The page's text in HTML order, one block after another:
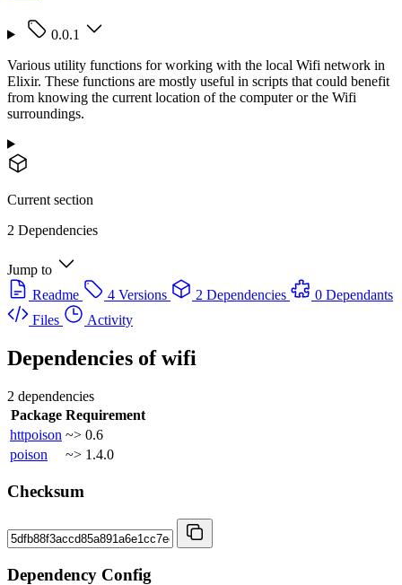
0.0.1
Various utility functions for working with the local Wifi network in
Elixir. These functions are mostly useful in scripts that could benefit
from knowing the current location of the computer or the Wifi
surroundings.
Current section
2 Dependencies
Jump to
Readme
4 Versions 2 Dependencies
0 Dependants
Files
Activity
Dependencies ofwifi
2 dependencies
Package Requirement
httpoison ~> 0.6
poison
~> 1.4.0
Checksum
Dependency Config